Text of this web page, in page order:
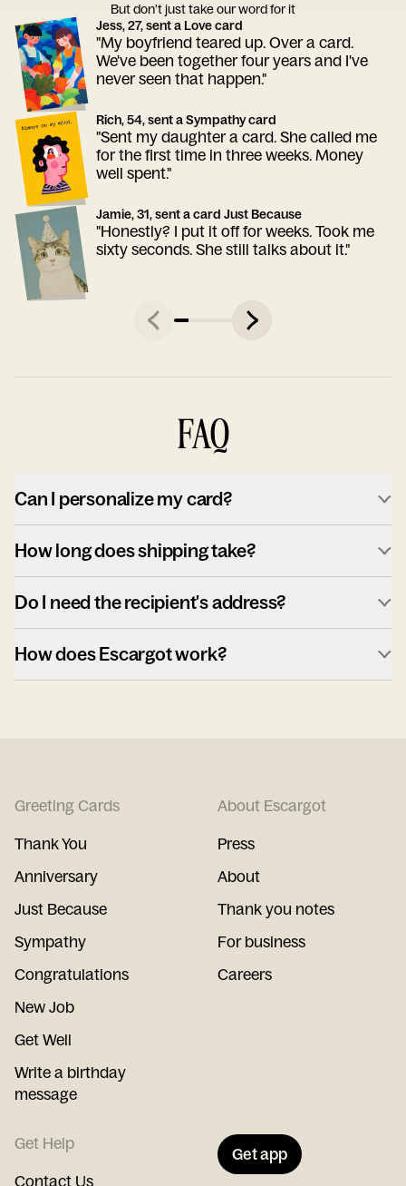
But don’t just take our word for it
Jess, 27, sent a Love card
"My boyfriend teared up. Over a card.
We've been together four years and I've
never seen that happen."
Rich, 54, sent a Sympathy card
"Sent my daughter a card. She called me
for the first time in three weeks. Money
well spent."
Jamie, 31, sent a card Just Because
"Honestly? I put it off for weeks. Took me
sixty seconds. She still talks about it."
FAQ
Can I personalize my card?
How long does shipping take?
Do I need the recipient's address?
How does Escargot work?
Greeting Cards
Thank You
Anniversary
Just Because
Sympathy
Congratulations
New Job
Get Well
Write a birthday
message
About Escargot
Press
About
Thank you notes
For business
Careers
Get Help
Contact Us
Get app